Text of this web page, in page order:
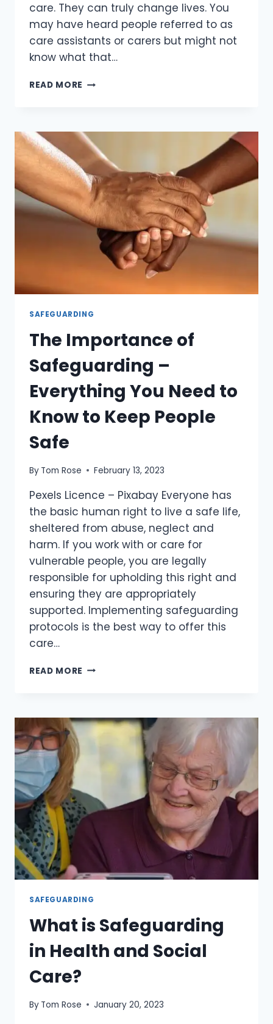
care. They can truly change lives. You
may have heard people referred to as
care assistants or carers but might not
know what that…
READ MORE
SAFEGUARDING
The Importance of
Safeguarding –
Everything You Need to
Know to Keep People
Safe
By Tom Rose February 13, 2023
Pexels Licence – Pixabay Everyone has
the basic human right to live a safe life,
sheltered from abuse, neglect and
harm. If you work with or care for
vulnerable people, you are legally
responsible for upholding this right and
ensuring they are appropriately
supported. Implementing safeguarding
protocols is the best way to offer this
care…
READ MORE
SAFEGUARDING
What is Safeguarding
in Health and Social
Care?
By Tom Rose January 20, 2023